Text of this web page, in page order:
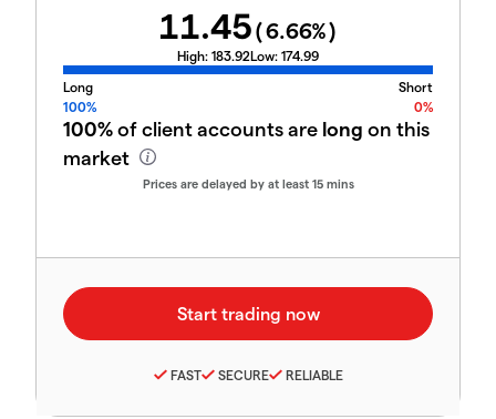
11.45(6.66%)
High: 183.92Low: 174.99
Long
Short
100%
0%
100%of client accounts are long on this
market
Prices are delayed by at least 15 mins
FAST SECURE RELIABLE